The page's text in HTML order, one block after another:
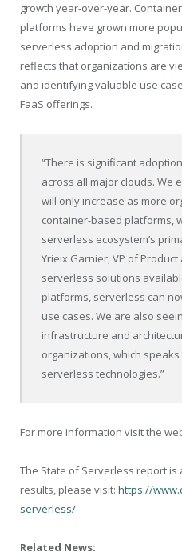
growth year-over-year.
platforms have grown more
serverless adoption and
reflects that organizations are
and identifying valuable use
FaaS offerings.
“There is significant
across all major clouds. We
will only increase as more
container-based platforms,
serverless ecosystem’s
Yrieix Garnier, VP of Product
serverless solutions
platforms, serverless can
use cases. We are also
infrastructure and
organizations, which
serverless technologies.”
For more information visit the
The State of Serverless report is
results, please visit: https://
serverless/
Related News: